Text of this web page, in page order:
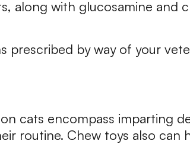
along with glucosamine and
prescribed by way of your
cats encompass imparting
routine. Chew toys also can